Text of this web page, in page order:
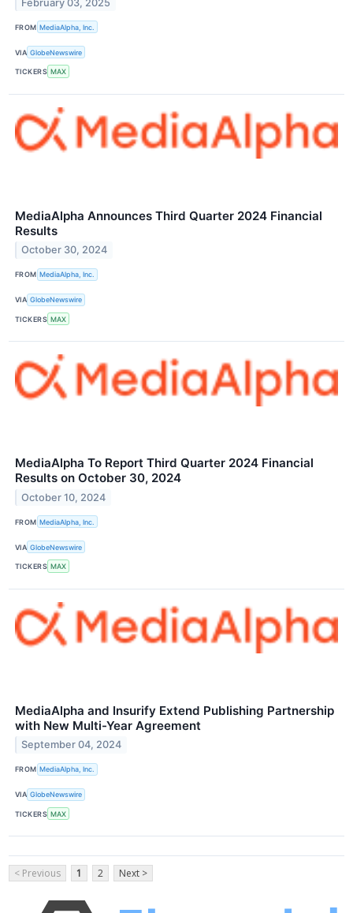
February 03, 2025
FROM MediaAlpha, Inc.
VIA GlobeNewswire
TICKERS MAX
MediaAlpha Announces Third Quarter 2024 Financial
Results
October 30, 2024
FROM MediaAlpha, Inc.
VIA GlobeNewswire
TICKERS MAX
MediaAlpha To Report Third Quarter 2024 Financial
Results on October 30, 2024
October 10, 2024
FROM MediaAlpha, Inc.
VIA GlobeNewswire
TICKERS MAX
MediaAlpha and Insurify Extend Publishing Partnership
with New Multi-Year Agreement
September 04, 2024
FROM MediaAlpha, Inc.
VIA GlobeNewswire
TICKERS MAX
< Previous 1 2 Next >